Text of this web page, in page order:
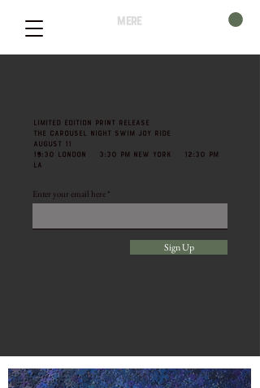
mere
LIMITED EDITION PRINT RELEASE
THE CAROUSEL NIGHT SWIM JOY RIDE
AUGUST 11
19:30 LONDON 3:30 PM NEW YORK 12:30 PM
LA
Enter your email here
Sign Up